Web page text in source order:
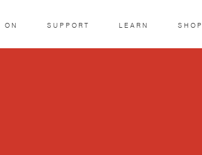
ON SUPPORT LEARN SHOP